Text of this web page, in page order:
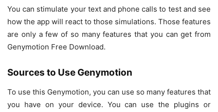
You can stimulate your text and phone calls to test and see
how the app will react to those simulations. Those features
are only a few of so many features that you can get from
Genymotion Free Download.
Sources to Use Genymotion
To use this Genymotion, you can use so many features that
you have on your device. You can use the plugins or